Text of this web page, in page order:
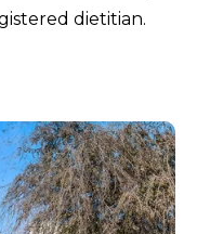
dietitian.